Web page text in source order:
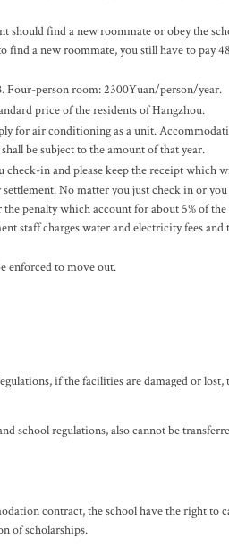
should find a new roommate or obey the
a new roommate, you still have to pay
Four-person room: 2300Yuan/person/year.
price of the residents of Hangzhou.
for air conditioning as a unit.
be subject to the amount of that year.
check-in and please keep the receipt which
No matter you just check in or
penalty which account for about 5% of
staff charges water and electricity fees and
enforced to move out.
if the facilities are damaged or lost,
school regulations, also cannot be
contract, the school have the right to
of scholarships.